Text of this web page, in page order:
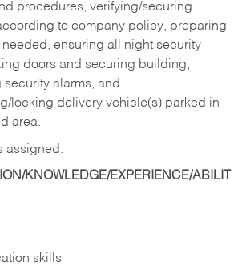
procedures, verifying/securing
to company policy, preparing
ensuring all night security
doors and securing building,
alarms, and
locking delivery vehicle(s) parked in
area.
assigned.
KNOWLEDGE/EXPERIENCE/ABILIT
skills